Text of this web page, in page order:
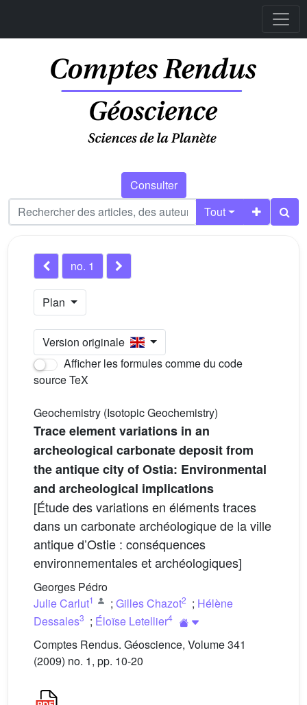
Consulter
Tout
no. 1
Plan
Version originale
Afficher les formules comme du code
source TeX
Geochemistry (Isotopic Geochemistry)
Trace element variations in an
archeological carbonate deposit from
the antique city of Ostia: Environmental
and archeological implications
[Étude des variations en éléments traces
dans un carbonate archéologique de la ville
antique d’Ostie : conséquences
environnementales et archéologiques]
Georges Pédro
Julie Carlut1 ; Gilles Chazot2 ; Hélène
Dessales3 ; Éloïse Letellier4
Comptes Rendus. Géoscience, Volume 341
(2009) no. 1, pp. 10-20